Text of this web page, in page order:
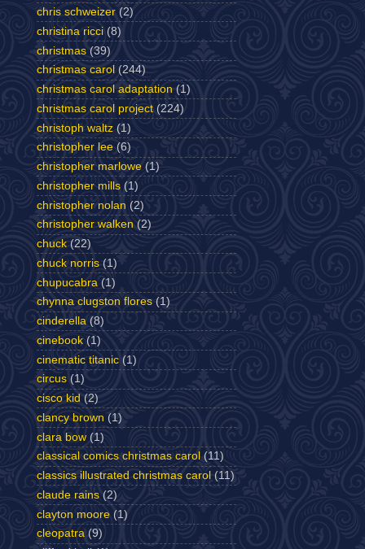
chris schweizer (2)
christina ricci (8)
christmas (39)
christmas carol (244)
christmas carol adaptation (1)
christmas carol project (224)
christoph waltz (1)
christopher lee (6)
christopher marlowe (1)
christopher mills (1)
christopher nolan (2)
christopher walken (2)
chuck (22)
chuck norris (1)
chupucabra (1)
chynna clugston flores (1)
cinderella (8)
cinebook (1)
cinematic titanic (1)
circus (1)
cisco kid (2)
clancy brown (1)
clara bow (1)
classical comics christmas carol (11)
classics illustrated christmas carol (11)
claude rains (2)
clayton moore (1)
cleopatra (9)